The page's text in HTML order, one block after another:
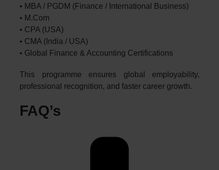
• MBA / PGDM (Finance / International Business)
• M.Com
• CPA (USA)
• CMA (India / USA)
• Global Finance & Accounting Certifications
This programme ensures global employability,
professional recognition, and faster career growth.
FAQ’s